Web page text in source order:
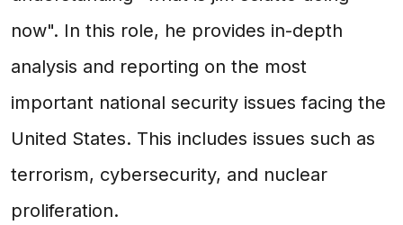
now". In this role, he provides in-depth
analysis and reporting on the most
important national security issues facing the
United States. This includes issues such as
terrorism, cybersecurity, and nuclear
proliferation.